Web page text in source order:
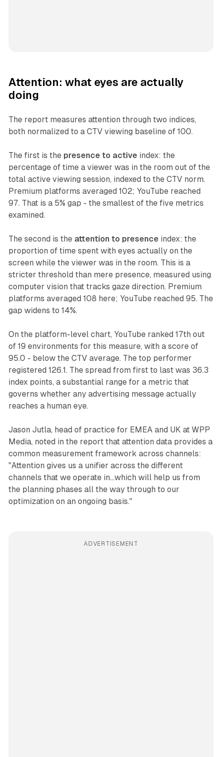
Attention: what eyes are actually
doing
The report measures attention through two indices,
both normalized to a CTV viewing baseline of 100.
The first is the presence to active index: the
percentage of time a viewer was in the room out of the
total active viewing session, indexed to the CTV norm.
Premium platforms averaged 102; YouTube reached
97. That is a 5% gap - the smallest of the five metrics
examined.
The second is the attention to presence index: the
proportion of time spent with eyes actually on the
screen while the viewer was in the room. This is a
stricter threshold than mere presence, measured using
computer vision that tracks gaze direction. Premium
platforms averaged 108 here; YouTube reached 95. The
gap widens to 14%.
On the platform-level chart, YouTube ranked 17th out
of 19 environments for this measure, with a score of
95.0 - below the CTV average. The top performer
registered 126.1. The spread from first to last was 36.3
index points, a substantial range for a metric that
governs whether any advertising message actually
reaches a human eye.
Jason Jutla, head of practice for EMEA and UK at WPP
Media, noted in the report that attention data provides a
common measurement framework across channels:
"Attention gives us a unifier across the different
channels that we operate in...which will help us from
the planning phases all the way through to our
optimization on an ongoing basis."
ADVERTISEMENT